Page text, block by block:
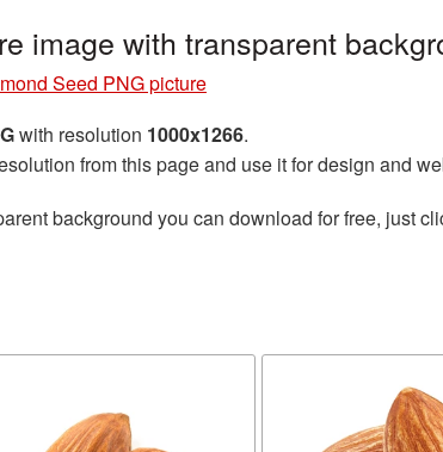
image with transparent
Seed PNG picture
with resolution 1000x1266.
from this page and use it for design and
background you can download for free, just